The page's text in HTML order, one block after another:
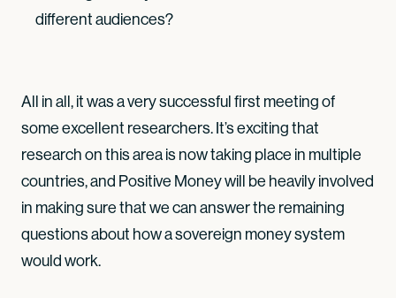
different audiences?
All in all, it was a very successful first meeting of
some excellent researchers. It’s exciting that
research on this area is now taking place in multiple
countries, and Positive Money will be heavily involved
in making sure that we can answer the remaining
questions about how a sovereign money system
would work.